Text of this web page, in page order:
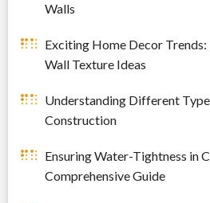
Walls
Exciting Home Decor
Wall Texture Ideas
Understanding Different
Construction
Ensuring Water-Tightness in
Comprehensive Guide